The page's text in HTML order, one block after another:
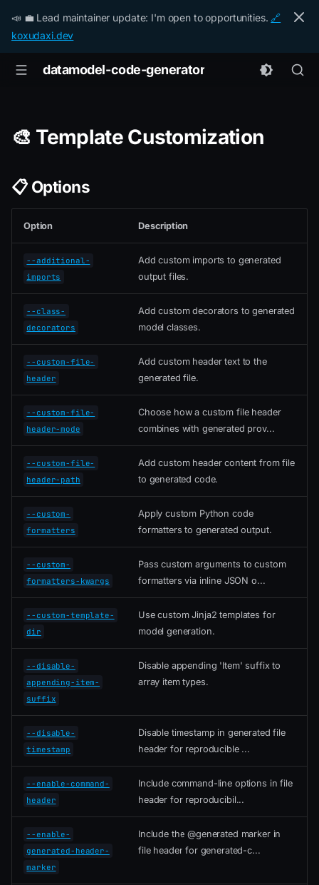
📣 💼 Lead maintainer update: I'm open to opportunities. 🔗
koxudaxi.dev
datamodel-code-generator
🎨 Template Customization
📋 Options
Option Description
--additional-
imports
Add custom imports to generated
output files.
--class-
decorators
Add custom decorators to generated
model classes.
--custom-file-
header
Add custom header text to the
generated file.
--custom-file-
header-mode
Choose how a custom file header
combines with generated prov...
--custom-file-
header-path
Add custom header content from file
to generated code.
--custom-
formatters
Apply custom Python code
formatters to generated output.
--custom-
formatters-kwargs
Pass custom arguments to custom
formatters via inline JSON o...
--custom-template-
dir
Use custom Jinja2 templates for
model generation.
--disable-
appending-item-
suffix
Disable appending 'Item' suffix to
array item types.
--disable-
timestamp
Disable timestamp in generated file
header for reproducible ...
--enable-command-
header
Include command-line options in file
header for reproducibil...
--enable-
generated-header-
marker
Include the @generated marker in
file header for generated-c...